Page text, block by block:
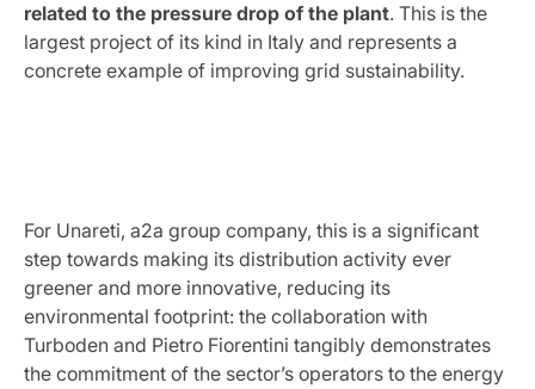
related to the pressure drop of the plant. This is the
largest project of its kind in Italy and represents a
concrete example of improving grid sustainability.
For Unareti, a2a group company, this is a significant
step towards making its distribution activity ever
greener and more innovative, reducing its
environmental footprint: the collaboration with
Turboden and Pietro Fiorentini tangibly demonstrates
the commitment of the sector’s operators to the energy